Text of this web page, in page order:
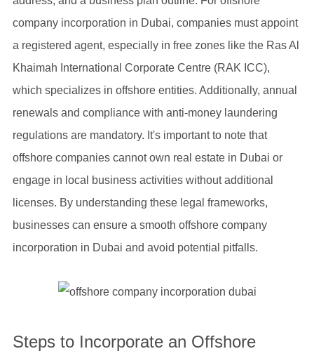
company incorporation in Dubai, companies must appoint
a registered agent, especially in free zones like the Ras Al
Khaimah International Corporate Centre (RAK ICC),
which specializes in offshore entities. Additionally, annual
renewals and compliance with anti-money laundering
regulations are mandatory. It's important to note that
offshore companies cannot own real estate in Dubai or
engage in local business activities without additional
licenses. By understanding these legal frameworks,
businesses can ensure a smooth offshore company
incorporation in Dubai and avoid potential pitfalls.
Steps to Incorporate an Offshore